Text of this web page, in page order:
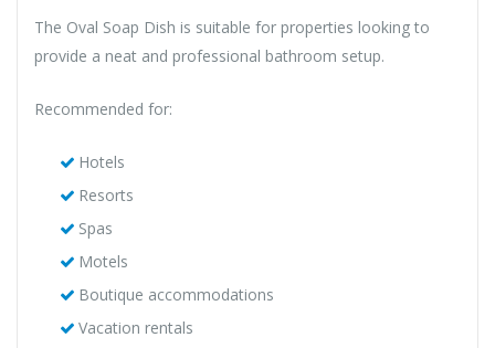
The Oval Soap Dish is suitable for properties looking to
provide a neat and professional bathroom setup.
Recommended for:
Hotels
Resorts
Spas
Motels
Boutique accommodations
Vacation rentals